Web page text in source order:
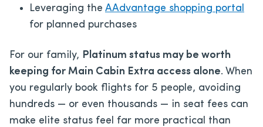
Leveraging the AAdvantage shopping portal
for planned purchases
For our family, Platinum status may be worth
keeping for Main Cabin Extra access alone. When
you regularly book flights for 5 people, avoiding
hundreds — or even thousands — in seat fees can
make elite status feel far more practical than